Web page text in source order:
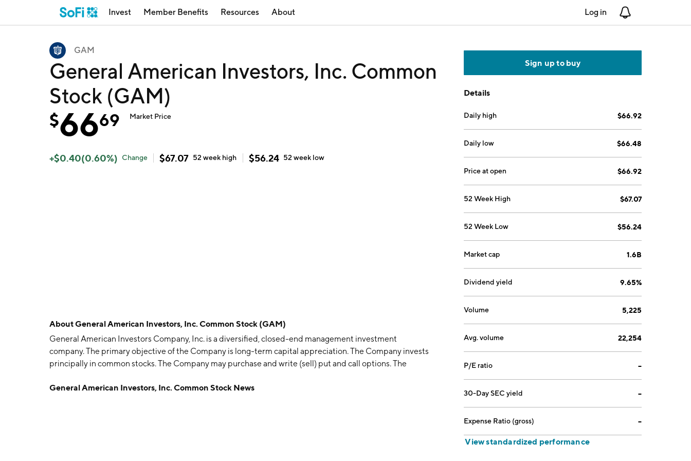
Invest Member Benefits Resources About Log in
GAM
General American Investors, Inc. Common
Stock (GAM)
$6669 Market Price
+$0.40(0.60%) Change $67.07 52 week high $56.24 52 week low
AboutGeneral American Investors, Inc. Common Stock (GAM)
General American Investors Company, Inc. is a diversified, closed-end management investment
company. The primary objective of the Company is long-term capital appreciation. The Company invests
principally in common stocks. The Company may purchase and write (sell) put and call options. The
United States companies, including international and private securities. The Company invests in various
General American Investors, Inc. Common Stock News
Sign up to buy
Details
Daily high $66.92
Daily low $66.48
Price at open $66.92
52 Week High $67.07
52 Week Low $56.24
Market cap 1.6B
Dividend yield 9.65%
Volume 5,225
Avg. volume 22,254
P/E ratio --
30-Day SEC yield --
Expense Ratio (gross) --
View standardized performance